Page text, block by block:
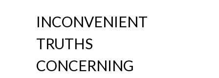
INCONVENIENT
TRUTHS
CONCERNING